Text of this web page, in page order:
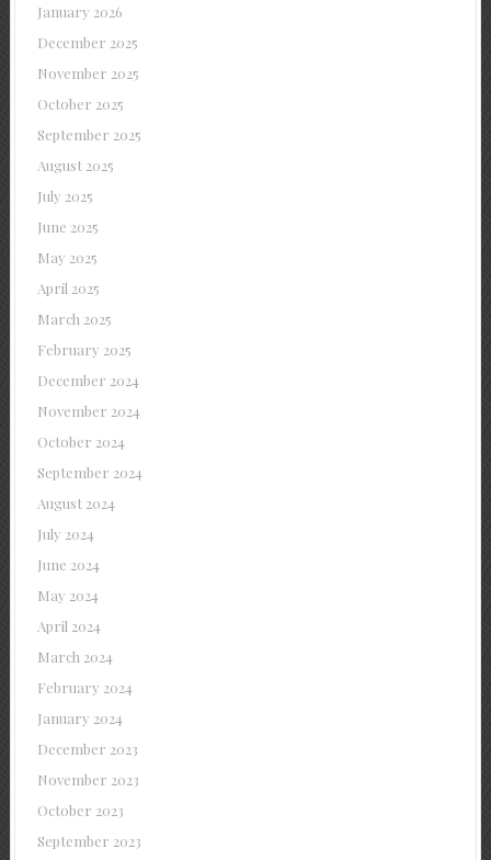
January 2026
December 2025
November 2025
October 2025
September 2025
August 2025
July 2025
June 2025
May 2025
April 2025
March 2025
February 2025
December 2024
November 2024
October 2024
September 2024
August 2024
July 2024
June 2024
May 2024
April 2024
March 2024
February 2024
January 2024
December 2023
November 2023
October 2023
September 2023